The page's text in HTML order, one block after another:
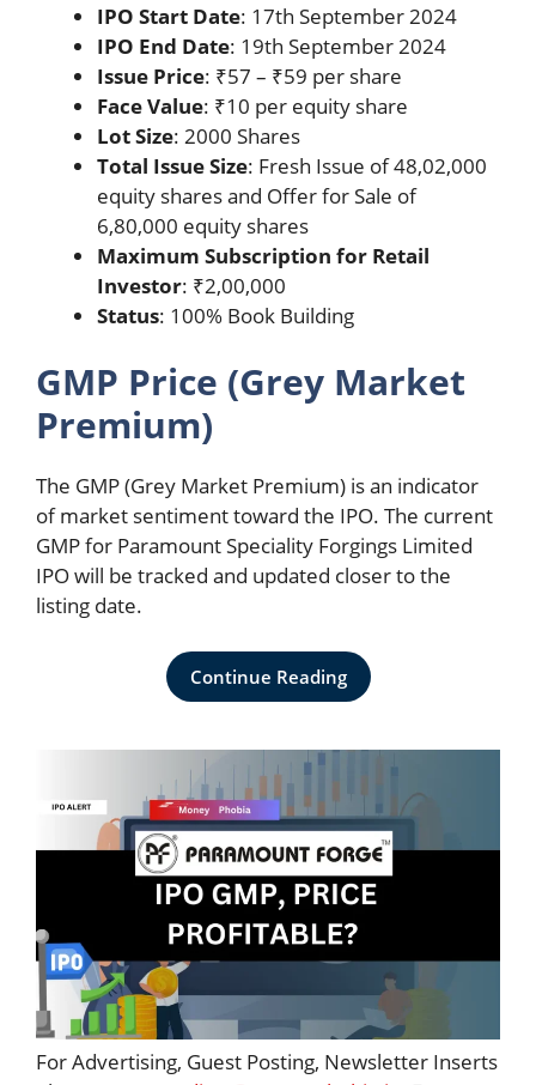
IPO Start Date: 17th September 2024
IPO End Date: 19th September 2024
Issue Price: ₹57 – ₹59 per share
Face Value: ₹10 per equity share
Lot Size: 2000 Shares
Total Issue Size: Fresh Issue of 48,02,000
equity shares and Offer for Sale of
6,80,000 equity shares
Maximum Subscription for Retail
Investor: ₹2,00,000
Status: 100% Book Building
GMP Price (Grey Market
Premium)
The GMP (Grey Market Premium) is an indicator
of market sentiment toward the IPO. The current
GMP for Paramount Speciality Forgings Limited
IPO will be tracked and updated closer to the
listing date.
Continue Reading
For Advertising, Guest Posting, Newsletter Inserts